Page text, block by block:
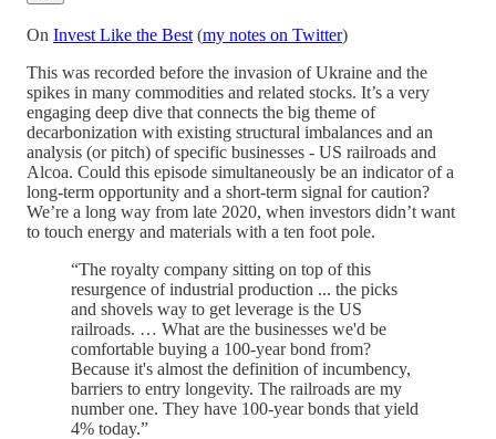
On Invest Like the Best (my notes on Twitter)
This was recorded before the invasion of Ukraine and the
spikes in many commodities and related stocks. It’s a very
engaging deep dive that connects the big theme of
decarbonization with existing structural imbalances and an
analysis (or pitch) of specific businesses - US railroads and
Alcoa. Could this episode simultaneously be an indicator of a
long-term opportunity and a short-term signal for caution?
We’re a long way from late 2020, when investors didn’t want
to touch energy and materials with a ten foot pole.
“The royalty company sitting on top of this
resurgence of industrial production ... the picks
and shovels way to get leverage is the US
railroads. … What are the businesses we'd be
comfortable buying a 100-year bond from?
Because it's almost the definition of incumbency,
barriers to entry longevity. The railroads are my
number one. They have 100-year bonds that yield
4% today.”